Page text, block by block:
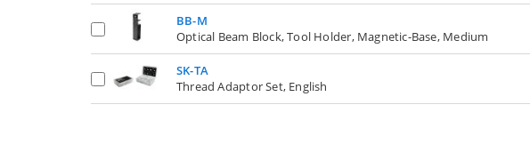
BB-M
Optical Beam Block, Tool Holder, Magnetic-Base, Medium
SK-TA
Thread Adaptor Set, English